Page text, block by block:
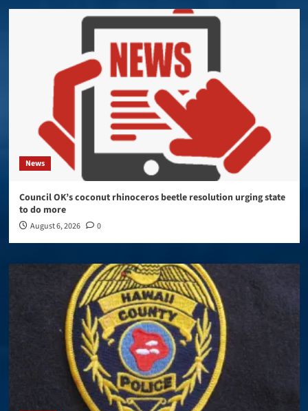
News
Council OK’s coconut rhinoceros beetle resolution urging state
to do more
August 6, 2026 0